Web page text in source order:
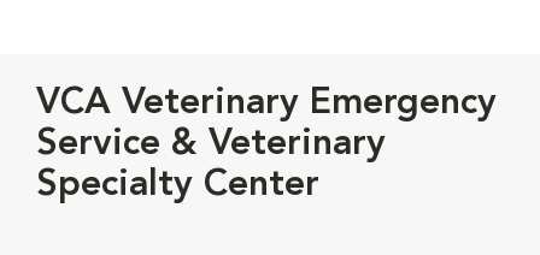
VCA Veterinary Emergency
Service & Veterinary
Specialty Center